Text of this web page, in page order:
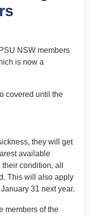
NSW members
is now a
covered until the
they will get
available
condition, all
This will also apply
31 next year.
members of the